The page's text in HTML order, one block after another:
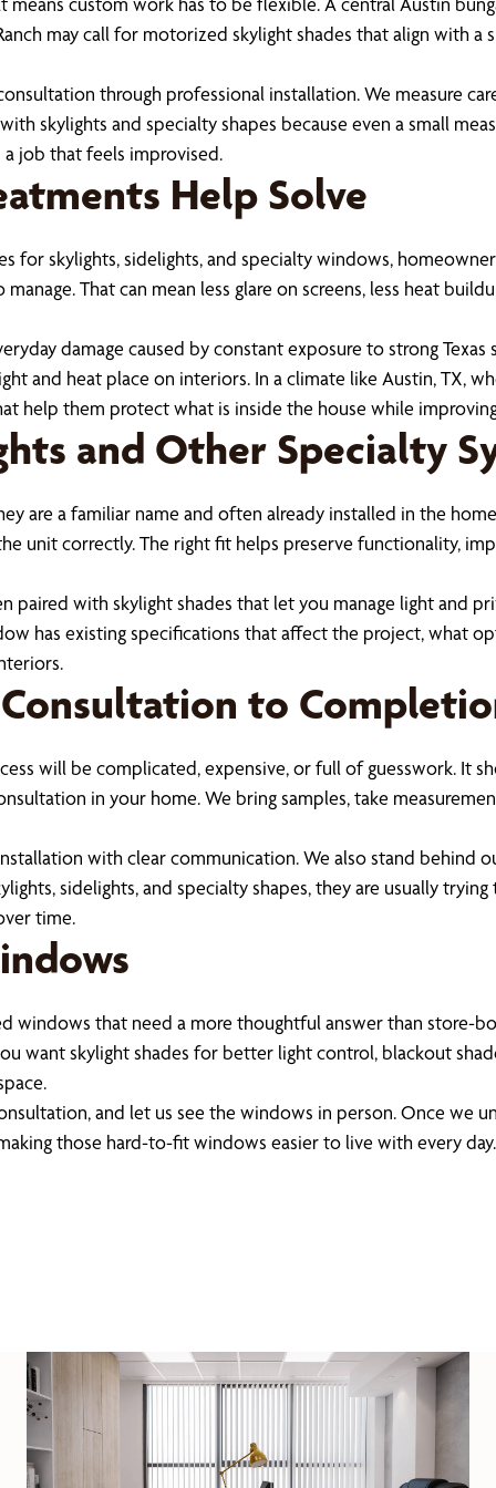
may call for motorized skylight shades that align with
through professional installation. We measure
skylights and specialty shapes because even a small
job that feels improvised.
Help Solve
for skylights, sidelights, and specialty windows,
That can mean less glare on screens, less heat
damage caused by constant exposure to strong
and heat place on interiors. In a climate like Austin, TX,
help them protect what is inside the house while
and Other Specialty
are a familiar name and often already installed in the
unit correctly. The right fit helps preserve functionality,
paired with skylight shades that let you manage light and
has existing specifications that affect the project, what
to
will be complicated, expensive, or full of guesswork. It
in your home. We bring samples, take
with clear communication. We also stand
sidelights, and specialty shapes, they are usually
time.
windows that need a more thoughtful answer than store-
want skylight shades for better light control, blackout
and let us see the windows in person. Once we
those hard-to-fit windows easier to live with every day.